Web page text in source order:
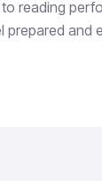
reading
prepared and